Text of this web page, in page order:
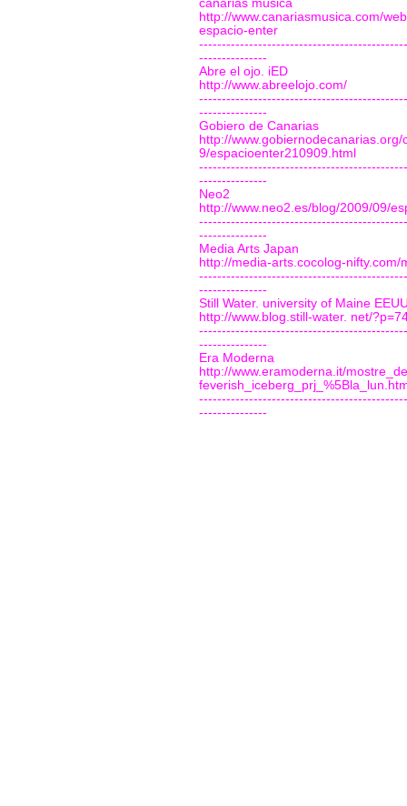
canarias música
http://www.canariasmusica.com/
espacio-enter
---------------
Abre el ojo. iED
http://www.abreelojo.com/
---------------
Gobiero de Canarias
http://
9/espacioenter210909.html
---------------
Neo2
http://www.neo2.es/blog/2009/09/
---------------
Media Arts Japan
http://media-arts.cocolog-
---------------
Still Water. university of Maine
http://www.blog.still-water. net/
---------------
Era Moderna
http://www.eramoderna.it/
---------------